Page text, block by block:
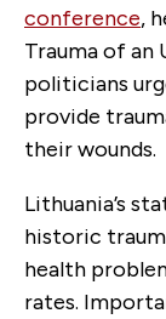
conference,
Trauma of an
politicians
provide
their wounds.
Lithuania’s
historic
health
rates.